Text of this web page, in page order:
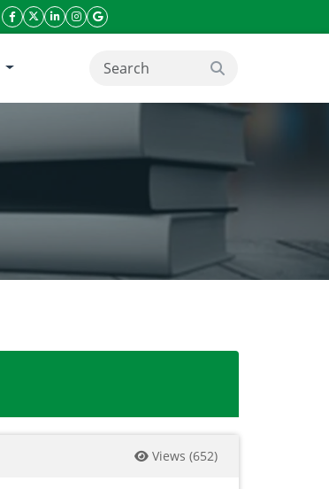
facebook icon
twitter icon
linkeding icon
instagram icon
google icon
search button
Views (652)